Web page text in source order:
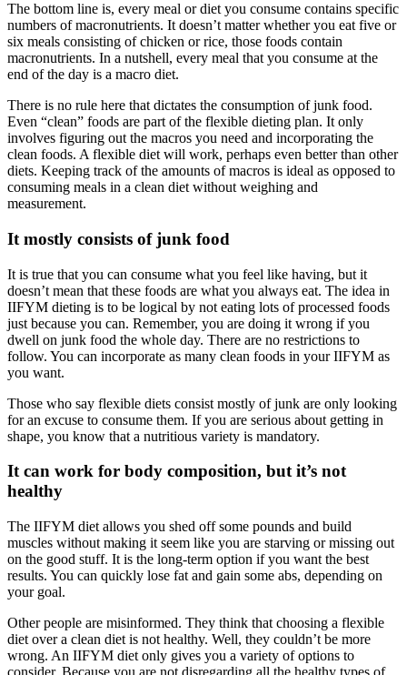
The bottom line is, every meal or diet you consume contains specific
numbers of macronutrients. It doesn’t matter whether you eat five or
six meals consisting of chicken or rice, those foods contain
macronutrients. In a nutshell, every meal that you consume at the
end of the day is a macro diet.
There is no rule here that dictates the consumption of junk food.
Even “clean” foods are part of the flexible dieting plan. It only
involves figuring out the macros you need and incorporating the
clean foods. A flexible diet will work, perhaps even better than other
diets. Keeping track of the amounts of macros is ideal as opposed to
consuming meals in a clean diet without weighing and
measurement.
It mostly consists of junk food
It is true that you can consume what you feel like having, but it
doesn’t mean that these foods are what you always eat. The idea in
IIFYM dieting is to be logical by not eating lots of processed foods
just because you can. Remember, you are doing it wrong if you
dwell on junk food the whole day. There are no restrictions to
follow. You can incorporate as many clean foods in your IIFYM as
you want.
Those who say flexible diets consist mostly of junk are only looking
for an excuse to consume them. If you are serious about getting in
shape, you know that a nutritious variety is mandatory.
It can work for body composition, but it’s not
healthy
The IIFYM diet allows you shed off some pounds and build
muscles without making it seem like you are starving or missing out
on the good stuff. It is the long-term option if you want the best
results. You can quickly lose fat and gain some abs, depending on
your goal.
Other people are misinformed. They think that choosing a flexible
diet over a clean diet is not healthy. Well, they couldn’t be more
wrong. An IIFYM diet only gives you a variety of options to